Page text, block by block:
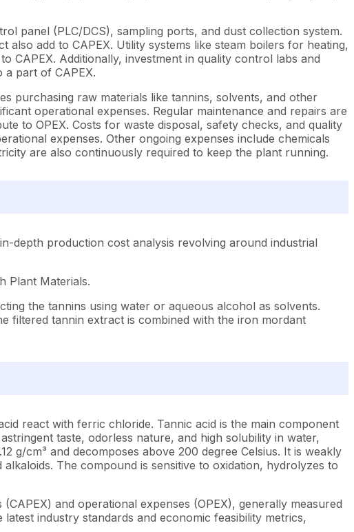
panel (PLC/DCS), sampling ports, and dust collection system.
add to CAPEX. Utility systems like steam boilers for heating,
CAPEX. Additionally, investment in quality control labs and
part of CAPEX.
purchasing raw materials like tannins, solvents, and other
operational expenses. Regular maintenance and repairs are
to OPEX. Costs for waste disposal, safety checks, and quality
expenses. Other ongoing expenses include chemicals
are also continuously required to keep the plant running.
depth production cost analysis revolving around industrial
Plant Materials.
the tannins using water or aqueous alcohol as solvents.
filtered tannin extract is combined with the iron mordant
react with ferric chloride. Tannic acid is the main component
taste, odorless nature, and high solubility in water,
g/cm³ and decomposes above 200 degree Celsius. It is weakly
The compound is sensitive to oxidation, hydrolyzes to
and operational expenses (OPEX), generally measured
industry standards and economic feasibility metrics,